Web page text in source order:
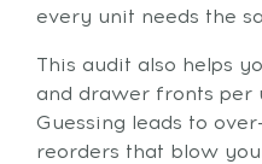
every unit needs the
This audit also helps
and drawer fronts per
Guessing leads to
reorders that blow